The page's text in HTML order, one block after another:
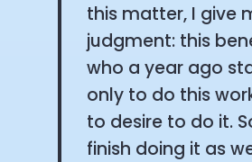
this matter, I give
judgment: this
who a year ago
only to do this
to desire to do it.
finish doing it as